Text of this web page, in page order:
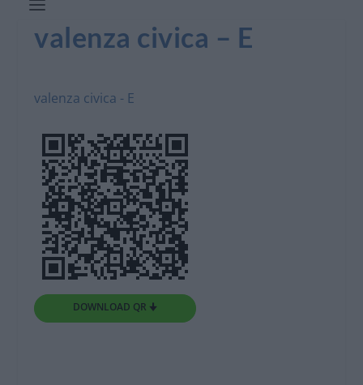
valenza civica – E
valenza civica - E
DOWNLOAD QR 🠋